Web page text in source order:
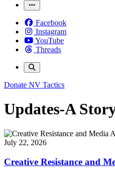
Facebook
Instagram
YouTube
Threads
Donate NV Tactics
Updates-A
July 22, 2026
Creative Resistance and